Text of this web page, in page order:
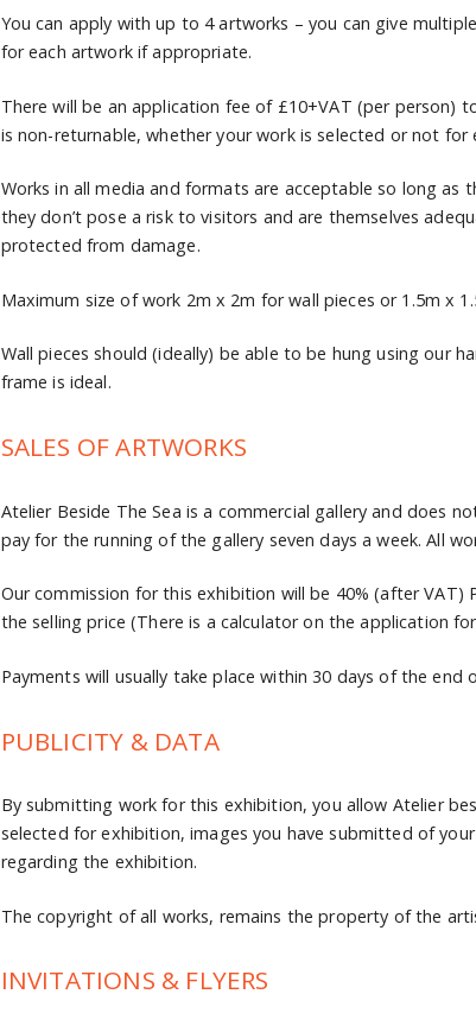
You can apply with up to 4 artworks – you can give
for each artwork if appropriate.
There will be an application fee of £10+VAT (per person)
is non-returnable, whether your work is selected or not for
Works in all media and formats are acceptable so long as
they don’t pose a risk to visitors and are themselves
protected from damage.
Maximum size of work 2m x 2m for wall pieces or 1.5m x
Wall pieces should (ideally) be able to be hung using our
frame is ideal.
SALES OF ARTWORKS
Atelier Beside The Sea is a commercial gallery and does
pay for the running of the gallery seven days a week. All
Our commission for this exhibition will be 40% (after VAT)
the selling price (There is a calculator on the application
Payments will usually take place within 30 days of the end
PUBLICITY & DATA
By submitting work for this exhibition, you allow Atelier
selected for exhibition, images you have submitted of
regarding the exhibition.
The copyright of all works, remains the property of the
INVITATIONS & FLYERS